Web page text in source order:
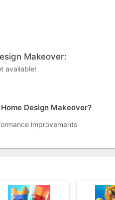
Makeover:
available!
Design Makeover?
improvements